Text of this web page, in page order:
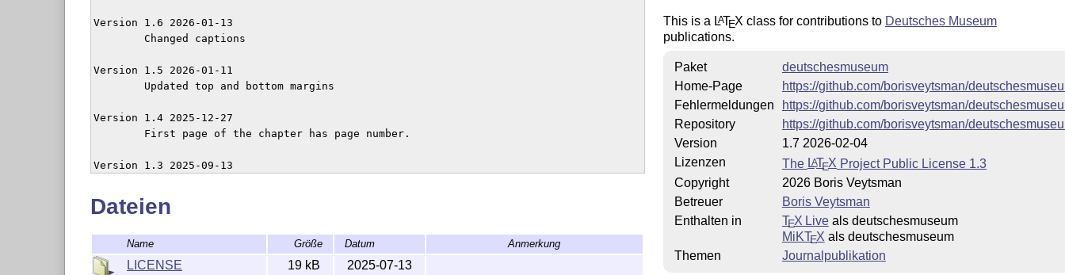
Version 1.6 2026-01-13
Version 1.5 2026-01-11
        Updated top and bottom margins
Version 1.4 2025-12-27
Version 1.3 2025-09-13
	Added empty line after abstract
        New options: folios
Dateien
Name Größe Datum Anmerkung
LICENSE 19 kB 2025-07-13
This is a LATEX class for contributions to Deutsches Museum
publications.
Paket
deutschesmuseum
Home-Page
https://github.com/borisveytsman/
Fehlermeldungen
https://github.com/borisveytsman/
Repository
https://github.com/borisveytsman/
Version
1.7 2026-02-04
Lizenzen
The LATEX Project Public License 1.3
Copyright
2026 Boris Veytsman
Betreuer
Boris Veytsman
Enthalten in
TEX Liveals deutschesmuseum
MiKTEX als deutschesmuseum
Themen
Journalpublikation